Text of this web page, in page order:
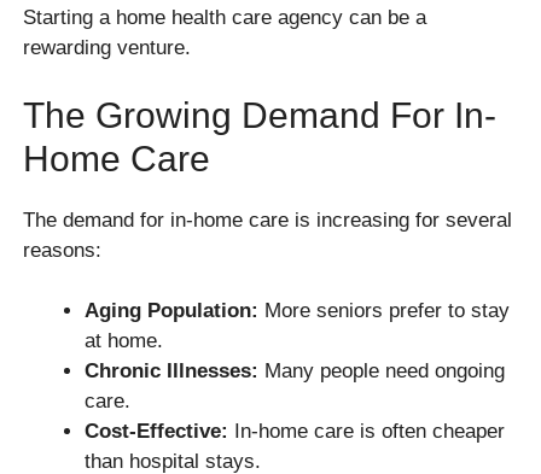
Starting a home health care agency can be a
rewarding venture.
The Growing Demand For In-
Home Care
The demand for in-home care is increasing for several
reasons:
Aging Population: More seniors prefer to stay
at home.
Chronic Illnesses: Many people need ongoing
care.
Cost-Effective: In-home care is often cheaper
than hospital stays.